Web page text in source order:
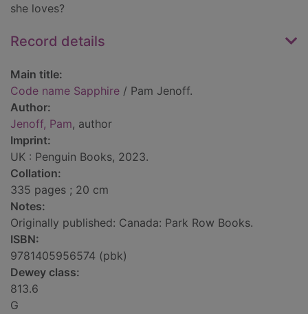
she loves?
Record details
Main title:
Code name Sapphire / Pam Jenoff.
Author:
Jenoff, Pam, author
Imprint:
UK : Penguin Books, 2023.
Collation:
335 pages ; 20 cm
Notes:
Originally published: Canada: Park Row Books.
ISBN:
9781405956574 (pbk)
Dewey class:
813.6
G